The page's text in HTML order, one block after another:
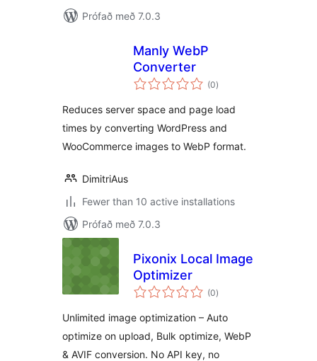
Prófað með 7.0.3
Manly WebP
Converter
(0samtals
einkunnagjafir
)
Reduces server space and page load
times by converting WordPress and
WooCommerce images to WebP format.
DimitriAus
Fewer than 10 active installations
Prófað með 7.0.3
Pixonix Local Image
Optimizer
(0samtals
einkunnagjafir
)
Unlimited image optimization – Auto
optimize on upload, Bulk optimize, WebP
& AVIF conversion. No API key, no